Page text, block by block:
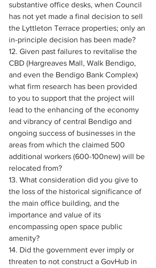
substantive office desks, when Council
has not yet made a final decision to sell
the Lyttleton Terrace properties; only an
in-principle decision has been made?
12. Given past failures to revitalise the
CBD (Hargreaves Mall, Walk Bendigo,
and even the Bendigo Bank Complex)
what firm research has been provided
to you to support that the project will
lead to the enhancing of the economy
and vibrancy of central Bendigo and
ongoing success of businesses in the
areas from which the claimed 500
additional workers (600-100new) will be
relocated from?
13. What consideration did you give to
the loss of the historical significance of
the main office building, and the
importance and value of its
encompassing open space public
amenity?
14. Did the government ever imply or
threaten to not construct a GovHub in